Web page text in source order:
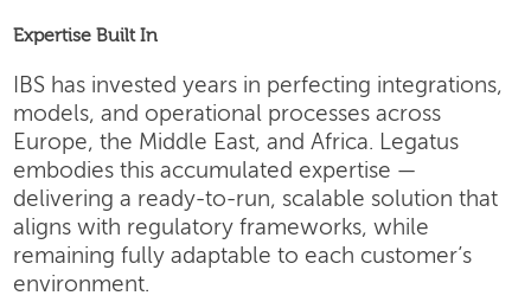
Expertise Built In
IBS has invested years in perfecting integrations,
models, and operational processes across
Europe, the Middle East, and Africa. Legatus
embodies this accumulated expertise —
delivering a ready-to-run, scalable solution that
aligns with regulatory frameworks, while
remaining fully adaptable to each customer’s
environment.